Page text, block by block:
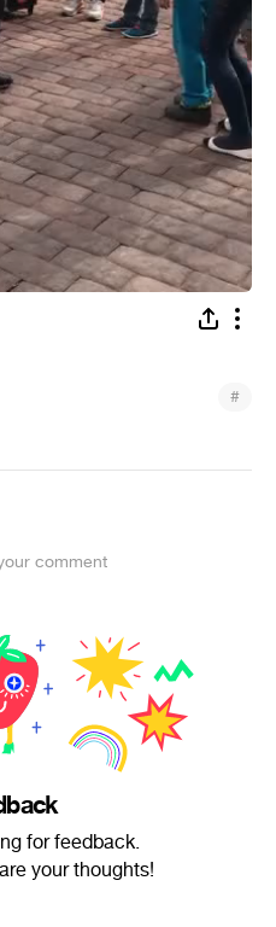
#
comment
for feedback.
your thoughts!